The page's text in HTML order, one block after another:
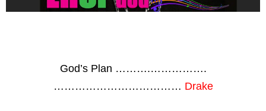
God’s Plan ……….…………….
……………………………… Drake